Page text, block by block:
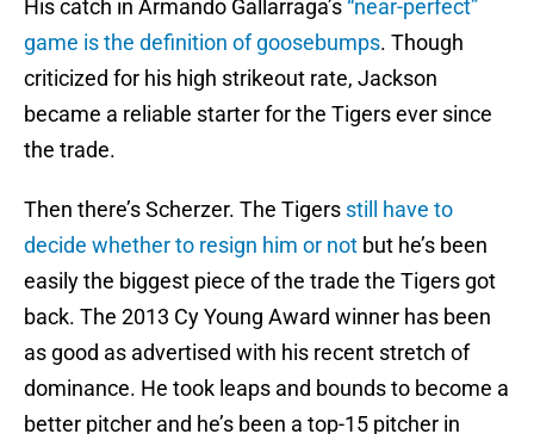
His catch in Armando Gallarraga’s “near-perfect”
game is the definition of goosebumps. Though
criticized for his high strikeout rate, Jackson
became a reliable starter for the Tigers ever since
the trade.
Then there’s Scherzer. The Tigers still have to
decide whether to resign him or not but he’s been
easily the biggest piece of the trade the Tigers got
back. The 2013 Cy Young Award winner has been
as good as advertised with his recent stretch of
dominance. He took leaps and bounds to become a
better pitcher and he’s been a top-15 pitcher in